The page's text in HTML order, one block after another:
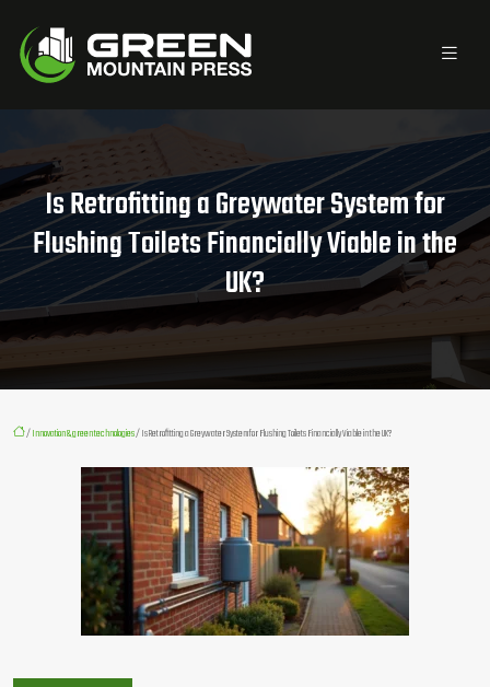
Is Retrofitting a Greywater System for
Flushing Toilets Financially Viable in the
UK?
/Innovation & green technologies/ Is Retrofitting a Greywater System for Flushing Toilets Financially Viable in the UK?